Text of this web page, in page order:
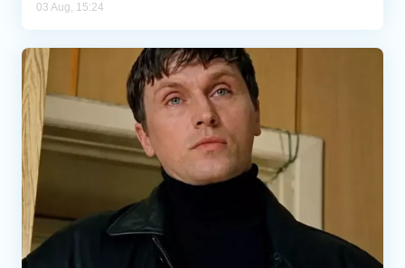
03 Aug, 15:24